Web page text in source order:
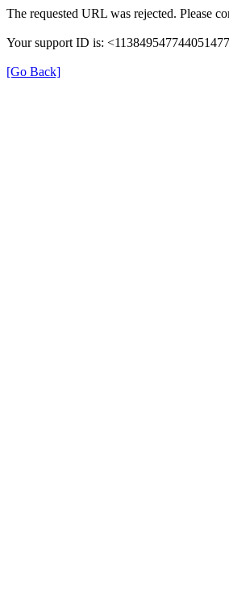
The requested URL was rejected. Please
Your support ID is:
[Go Back]